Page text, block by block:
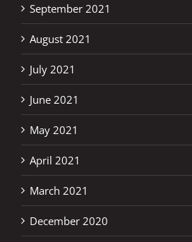
September 2021
August 2021
July 2021
June 2021
May 2021
April 2021
March 2021
December 2020